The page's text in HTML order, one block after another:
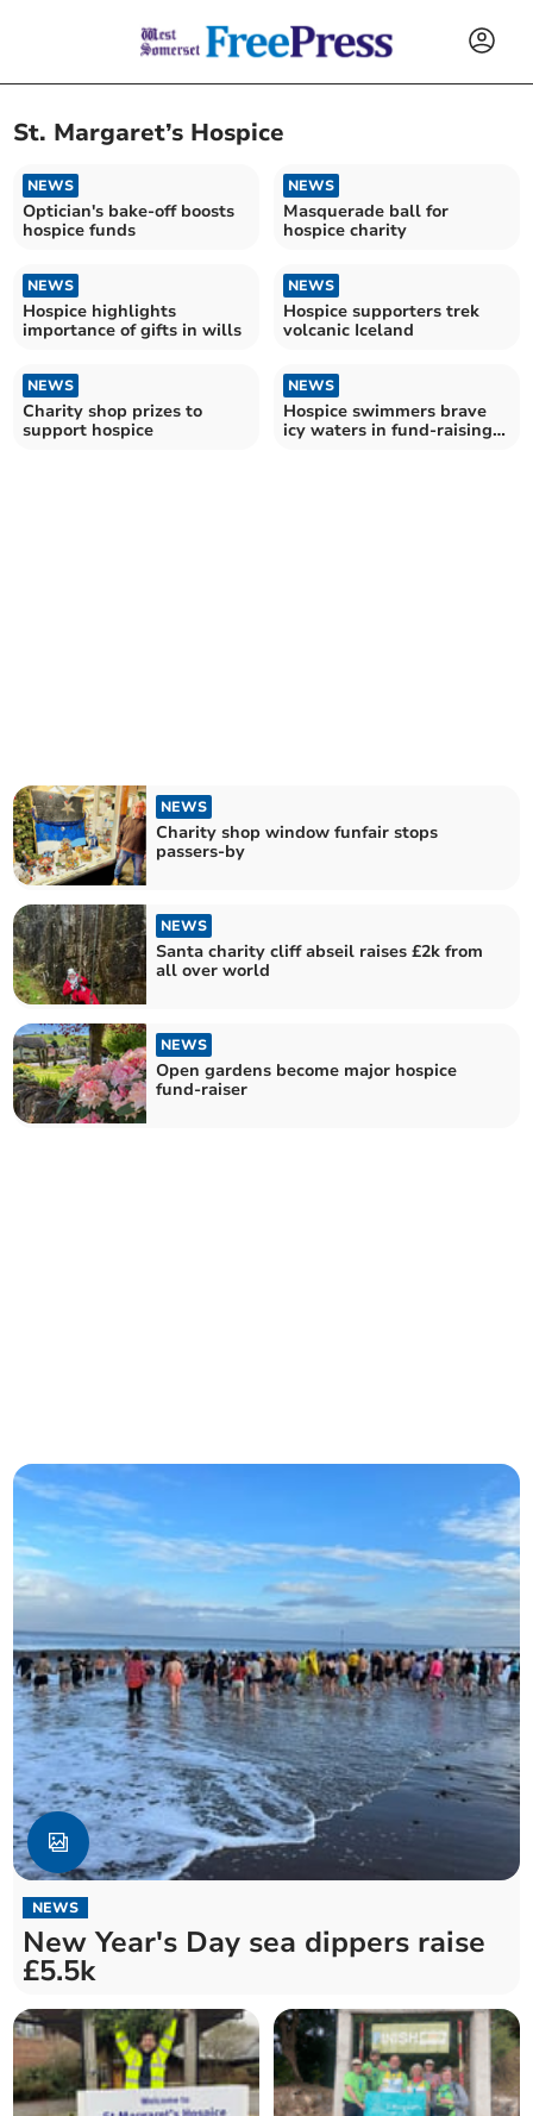
St. Margaret’s Hospice
NEWS
Optician's bake-off boosts
hospice funds
NEWS
Masquerade ball for
hospice charity
NEWS
Hospice highlights
importance of gifts in wills
NEWS
Hospice supporters trek
volcanic Iceland
NEWS
Charity shop prizes to
support hospice
NEWS
Hospice swimmers brave
icy waters in fund-raising
NEWS
Charity shop window funfair stops
passers-by
NEWS
Santa charity cliff abseil raises £2k from
all over world
NEWS
Open gardens become major hospice
fund-raiser
NEWS
New Year's Day sea dippers raise
£5.5k